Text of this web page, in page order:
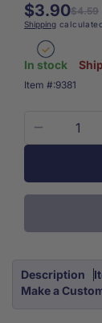
$4.59
$3.90
Shipping
In stock
SKU:
Item #:9381
Decrease
Bandage
Small
Piece
Description
Make a